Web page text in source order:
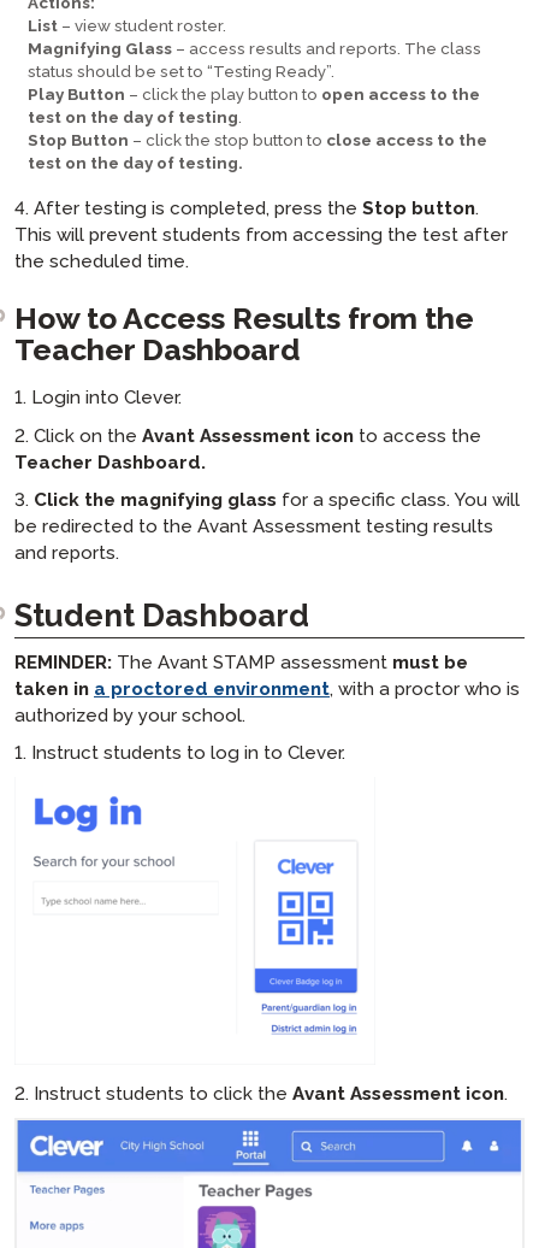
List– view student roster.
Magnifying Glass– access results and reports. The class
status should be set to “Testing Ready”.
Play Button – click the play button to open access to the
test on the day of testing
Stop Button – click the stop button to close access to the
test on the day of testing.
4. After testing is completed, press the Stop button.
This will prevent students from accessing the test after
the scheduled time.
How to Access Results from the
Teacher Dashboard
1. Login into Clever.
2. Click on the Avant Assessment icon to access the
Teacher Dashboard.
3. Click the magnifying glass for a specific class. You will
be redirected to the Avant Assessment testing results
and reports.
Student Dashboard
REMINDER: The Avant STAMP assessment must be
taken in a proctored environment, with a proctor who is
authorized by your school.
1. Instruct students to log in to Clever.
2. Instruct students to click the Avant Assessment icon.